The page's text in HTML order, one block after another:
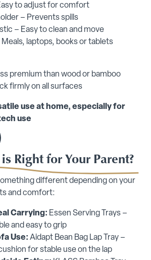
to adjust for comfort
– Prevents spills
– Easy to clean and move
laptops, books or tablets
premium than wood or bamboo
firmly on all surfaces
use at home, especially for
use
Right for Your Parent?
different depending on your
and comfort:
Carrying: Essen Serving Trays –
and easy to grip
Use: Aidapt Bean Bag Lap Tray –
for stable use on the lap